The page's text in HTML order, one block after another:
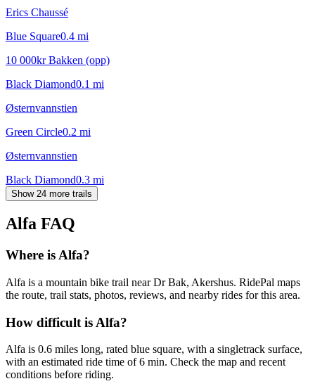
Erics Chaussé
Blue Square0.4 mi
10 000kr Bakken (opp)
Black Diamond0.1 mi
Østernvannstien
Green Circle0.2 mi
Østernvannstien
Black Diamond0.3 mi
Show 24 more trails
Alfa FAQ
Where is Alfa?
Alfa is a mountain bike trail near Dr Bak, Akershus. RidePal maps
the route, trail stats, photos, reviews, and nearby rides for this area.
How difficult is Alfa?
Alfa is 0.6 miles long, rated blue square, with a singletrack surface,
with an estimated ride time of 6 min. Check the map and recent
conditions before riding.